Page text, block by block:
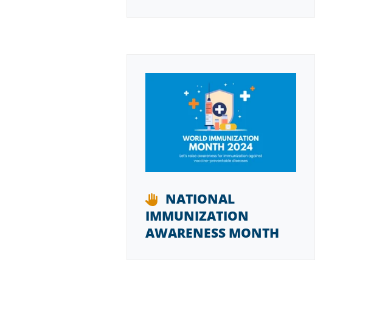
NATIONAL
IMMUNIZATION
AWARENESS MONTH